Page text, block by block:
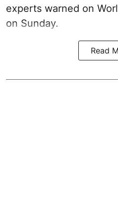
experts warned on
on Sunday.
Read